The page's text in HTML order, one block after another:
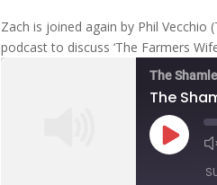
Zach is joined again by Phil Vecchio
podcast to discuss ‘The Farmers
The
The
Play
Episode